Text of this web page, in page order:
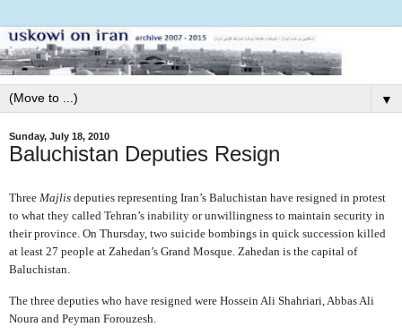
▼
Sunday, July 18, 2010
Baluchistan Deputies Resign
Three Majlis deputies representing Iran’s Baluchistan have resigned in protest
to what they called Tehran’s inability or unwillingness to maintain security in
their province. On Thursday, two suicide bombings in quick succession killed
at least 27 people at Zahedan’s Grand Mosque. Zahedan is the capital of
Baluchistan.
The three deputies who have resigned were Hossein Ali Shahriari, Abbas Ali
Noura and Peyman Forouzesh.